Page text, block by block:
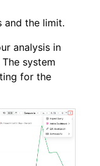
and the limit.
analysis in
system
for the